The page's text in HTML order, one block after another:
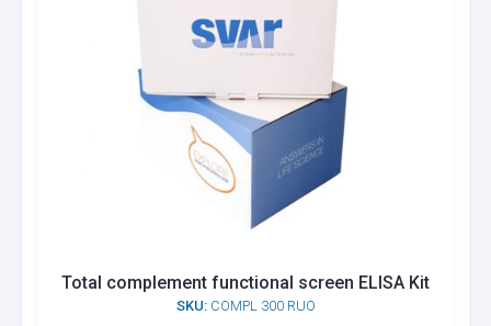
Total complement functional screen ELISA Kit
SKU:COMPL 300 RUO